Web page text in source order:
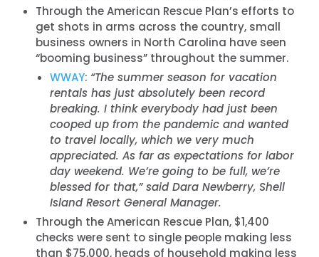
Through the American Rescue Plan’s efforts to
get shots in arms across the country, small
business owners in North Carolina have seen
“booming business” throughout the summer.
WWAY: “The summer season for vacation
rentals has just absolutely been record
breaking. I think everybody had just been
cooped up from the pandemic and wanted
to travel locally, which we very much
appreciated. As far as expectations for labor
day weekend. We’re going to be full, we’re
blessed for that,” said Dara Newberry, Shell
Island Resort General Manager.
Through the American Rescue Plan, $1,400
checks were sent to single people making less
than $75,000, heads of household making less